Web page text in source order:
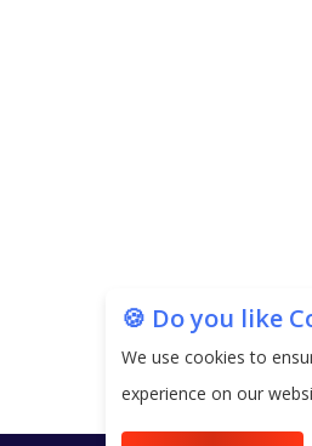
🍪 Do you like
We use cookies to
experience on our